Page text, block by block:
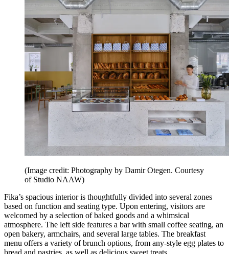
(Image credit: Photography by Damir Otegen. Courtesy
of Studio NAAW)
Fika’s spacious interior is thoughtfully divided into several zones
based on function and seating type. Upon entering, visitors are
welcomed by a selection of baked goods and a whimsical
atmosphere. The left side features a bar with small coffee seating, an
open bakery, armchairs, and several large tables. The breakfast
menu offers a variety of brunch options, from any-style egg plates to